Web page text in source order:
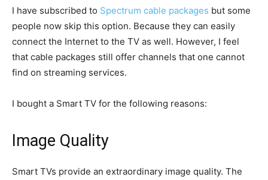
I have subscribed to Spectrum cable packages but some
people now skip this option. Because they can easily
connect the Internet to the TV as well. However, I feel
that cable packages still offer channels that one cannot
find on streaming services.
I bought a Smart TV for the following reasons:
Image Quality
Smart TVs provide an extraordinary image quality. The